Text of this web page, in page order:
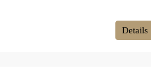
Details